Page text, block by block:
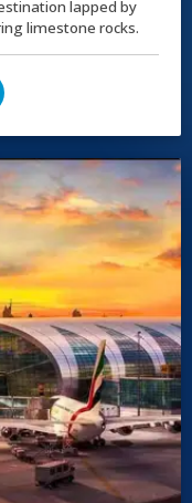
lapped by
limestone rocks.